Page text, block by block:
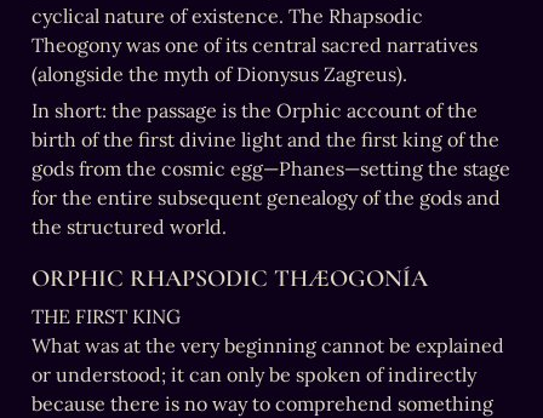
cyclical nature of existence. The Rhapsodic
Theogony was one of its central sacred narratives
(alongside the myth of Dionysus Zagreus).
In short: the passage is the Orphic account of the
birth of the first divine light and the first king of the
gods from the cosmic egg—Phanes—setting the stage
for the entire subsequent genealogy of the gods and
the structured world.
ORPHIC RHAPSODIC THÆOGONÍA
THE FIRST KING
What was at the very beginning cannot be explained
or understood; it can only be spoken of indirectly
because there is no way to comprehend something